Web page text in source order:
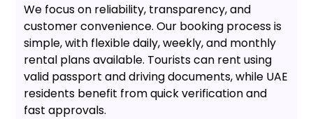
We focus on reliability, transparency, and
customer convenience. Our booking process is
simple, with flexible daily, weekly, and monthly
rental plans available. Tourists can rent using
valid passport and driving documents, while UAE
residents benefit from quick verification and
fast approvals.